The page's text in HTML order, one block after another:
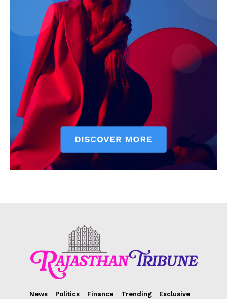
Disclaimer
Contact Us
News Politics Finance Trending
Exclusive